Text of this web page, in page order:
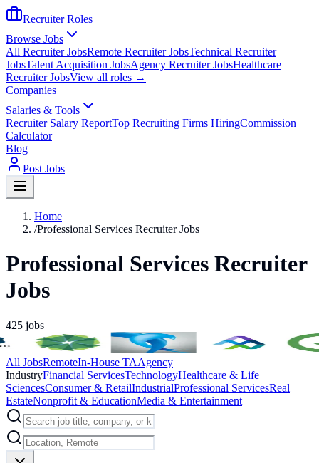
Recruiter Roles
Browse Jobs
All Recruiter JobsRemote Recruiter JobsTechnical Recruiter
JobsTalent Acquisition JobsAgency Recruiter JobsHealthcare
Recruiter JobsView all roles →
Companies
Salaries & Tools
Recruiter Salary ReportTop Recruiting Firms HiringCommission
Calculator
Blog
Post Jobs
Home
/Professional Services Recruiter Jobs
Professional Services Recruiter
Jobs
425 jobs
All JobsRemoteIn-House TAAgency
IndustryFinancial ServicesTechnologyHealthcare & Life
SciencesConsumer & RetailIndustrialProfessional ServicesReal
EstateNonprofit & EducationMedia & Entertainment